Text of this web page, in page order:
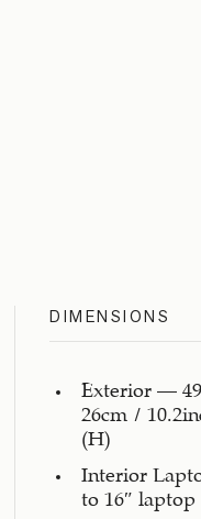
DIMENSIONS
Exterior –
26cm /
(H)
Interior
to 16″ laptop